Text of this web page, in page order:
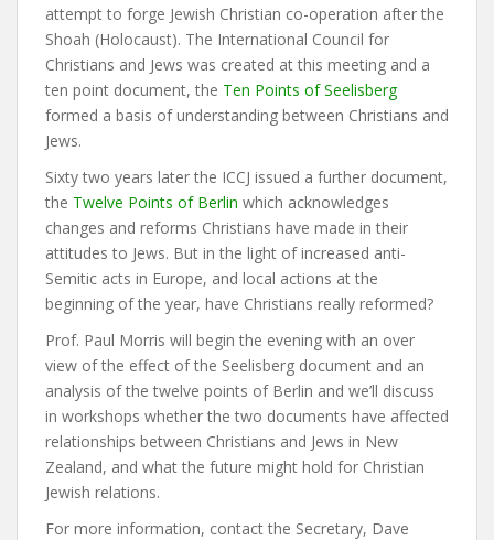
attempt to forge Jewish Christian co-operation after the
Shoah (Holocaust). The International Council for
Christians and Jews was created at this meeting and a
ten point document, the Ten Points of Seelisberg
formed a basis of understanding between Christians and
Jews.
Sixty two years later the ICCJ issued a further document,
the Twelve Points of Berlin which acknowledges
changes and reforms Christians have made in their
attitudes to Jews. But in the light of increased anti-
Semitic acts in Europe, and local actions at the
beginning of the year, have Christians really reformed?
Prof. Paul Morris will begin the evening with an over
view of the effect of the Seelisberg document and an
analysis of the twelve points of Berlin and we’ll discuss
in workshops whether the two documents have affected
relationships between Christians and Jews in New
Zealand, and what the future might hold for Christian
Jewish relations.
For more information, contact the Secretary, Dave